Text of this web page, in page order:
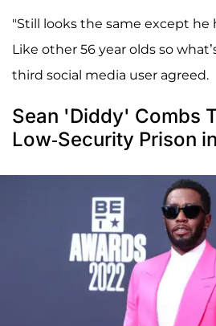
"Still looks the same except he
Like other 56 year olds so
third social media user agreed.
Sean 'Diddy' Combs
Low-Security Prison